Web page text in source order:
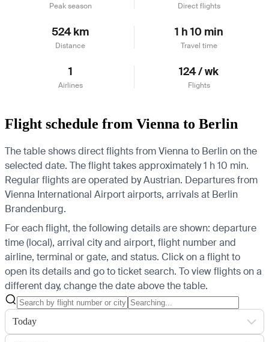
Peak season Direct flights
524 km
Distance
1 h 10 min
Travel time
1
Airlines
124 / wk
Flights
Flight schedule from Vienna to Berlin
The table shows direct flights from Vienna to Berlin on the
selected date. The flight takes approximately 1 h 10 min.
Regular flights are operated by Austrian. Departures from
Vienna International Airport airports, arrivals at Berlin
Brandenburg.
For each flight, the following details are shown: departure
time (local), arrival city and airport, flight number and
airline, terminal or gate, and status. Click on a flight to
open its details and go to ticket search. To view flights on a
different day, change the date above the table.
Today